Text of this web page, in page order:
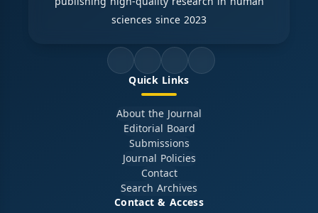
sciences since 2023
Quick Links
About the Journal
Editorial Board
Submissions
Journal Policies
Contact
Search Archives
Contact & Access